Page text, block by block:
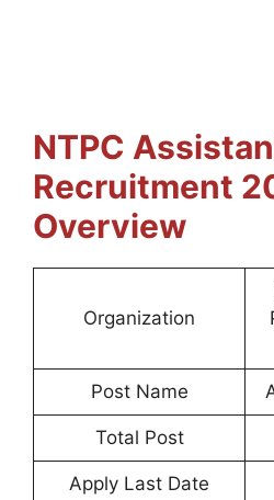
NTPC
Recruitment
Overview
Organization
Post Name
Total Post
Apply Last Date